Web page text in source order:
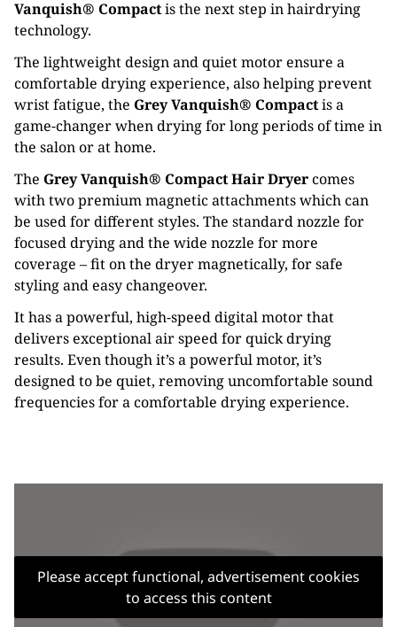
Vanquish® Compactis the next step in hairdrying
technology.
The lightweight design and quiet motor ensure a
comfortable drying experience, also helping prevent
wrist fatigue, the Grey Vanquish® Compactis a
game-changer when drying for long periods of time in
the salon or at home.
The Grey Vanquish® Compact Hair Dryercomes
with two premium magnetic attachments which can
be used for different styles. The standard nozzle for
focused drying and the wide nozzle for more
coverage – fit on the dryer magnetically, for safe
styling and easy changeover.
It has a powerful, high-speed digital motor that
delivers exceptional air speed for quick drying
results. Even though it’s a powerful motor, it’s
designed to be quiet, removing uncomfortable sound
frequencies for a comfortable drying experience.
Please accept functional, advertisement cookies
to access this content